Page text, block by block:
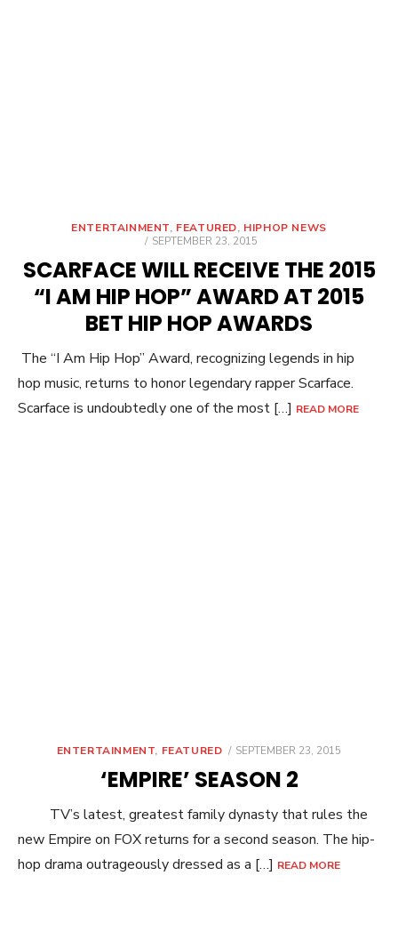
ENTERTAINMENT, FEATURED, HIPHOP NEWS
POSTED
SEPTEMBER 23, 2015
SCARFACE WILL RECEIVE THE 2015
“I AM HIP HOP” AWARD AT 2015
BET HIP HOP AWARDS
The “I Am Hip Hop” Award, recognizing legends in hip
hop music, returns to honor legendary rapper Scarface.
Scarface is undoubtedly one of the most […] READ MORE
ENTERTAINMENT, FEATURED
POSTED
SEPTEMBER 23, 2015
‘EMPIRE’ SEASON 2
TV’s latest, greatest family dynasty that rules the
new Empire on FOX returns for a second season. The hip-
hop drama outrageously dressed as a […] READ MORE